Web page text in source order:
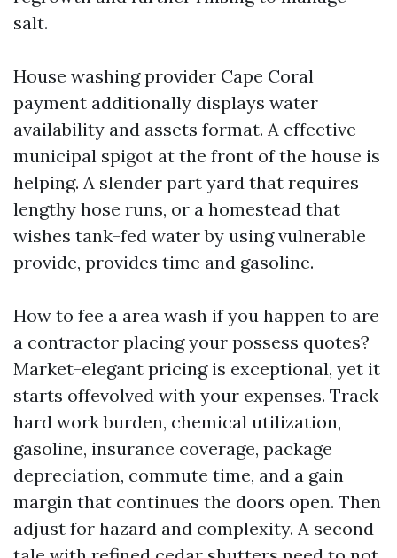
salt.
House washing provider Cape Coral
payment additionally displays water
availability and assets format. A effective
municipal spigot at the front of the house is
helping. A slender part yard that requires
lengthy hose runs, or a homestead that
wishes tank-fed water by using vulnerable
provide, provides time and gasoline.
How to fee a area wash if you happen to are
a contractor placing your possess quotes?
Market-elegant pricing is exceptional, yet it
starts offevolved with your expenses. Track
hard work burden, chemical utilization,
gasoline, insurance coverage, package
depreciation, commute time, and a gain
margin that continues the doors open. Then
adjust for hazard and complexity. A second